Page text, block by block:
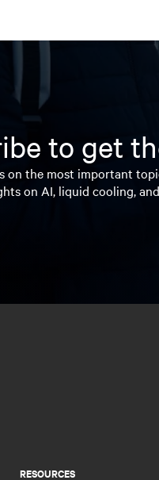
to get
on the most important
on AI, liquid cooling,
RESOURCES